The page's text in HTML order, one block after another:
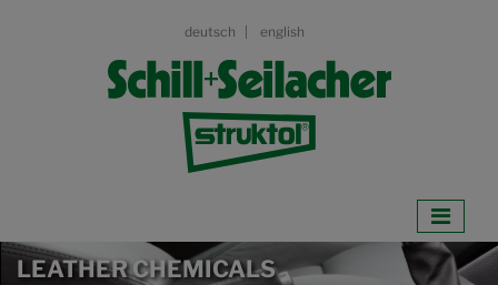
deutsch english
LEATHER CHEMICALS